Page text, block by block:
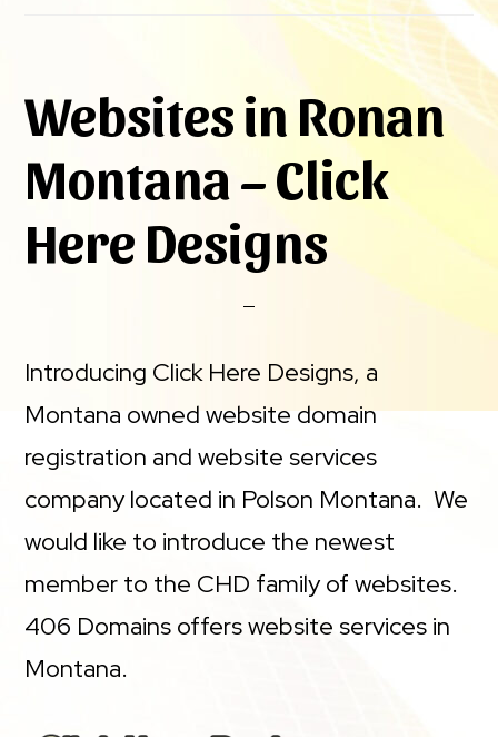
Websites in Ronan
Montana – Click
Here Designs
Introducing Click Here Designs, a
Montana owned website domain
registration and website services
company located in Polson Montana. We
would like to introduce the newest
member to the CHD family of websites.
406 Domains offers website services in
Montana.